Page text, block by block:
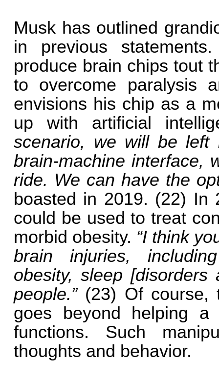
Musk has outlined
in previous
produce brain chips tout
to overcome paralysis
envisions his chip as a
up with artificial
scenario, we will be left
brain-machine interface,
ride. We can have the
boasted in 2019. (22) In
could be used to treat
morbid obesity. “I think
brain injuries,
obesity, sleep
people.”(23) Of course,
goes beyond helping a
functions. Such
thoughts and behavior.